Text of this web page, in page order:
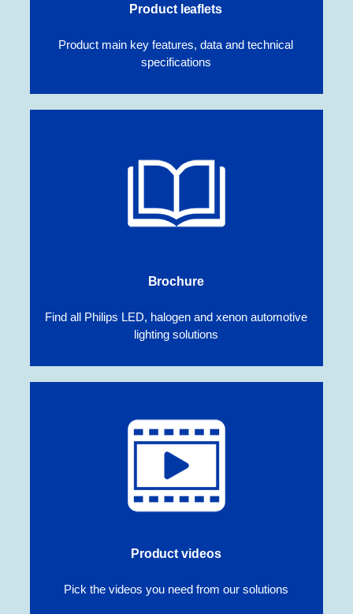
Product leaflets
Product main key features, data and technical
specifications
Brochure
Find all Philips LED, halogen and xenon automotive
lighting solutions
Product videos
Pick the videos you need from our solutions